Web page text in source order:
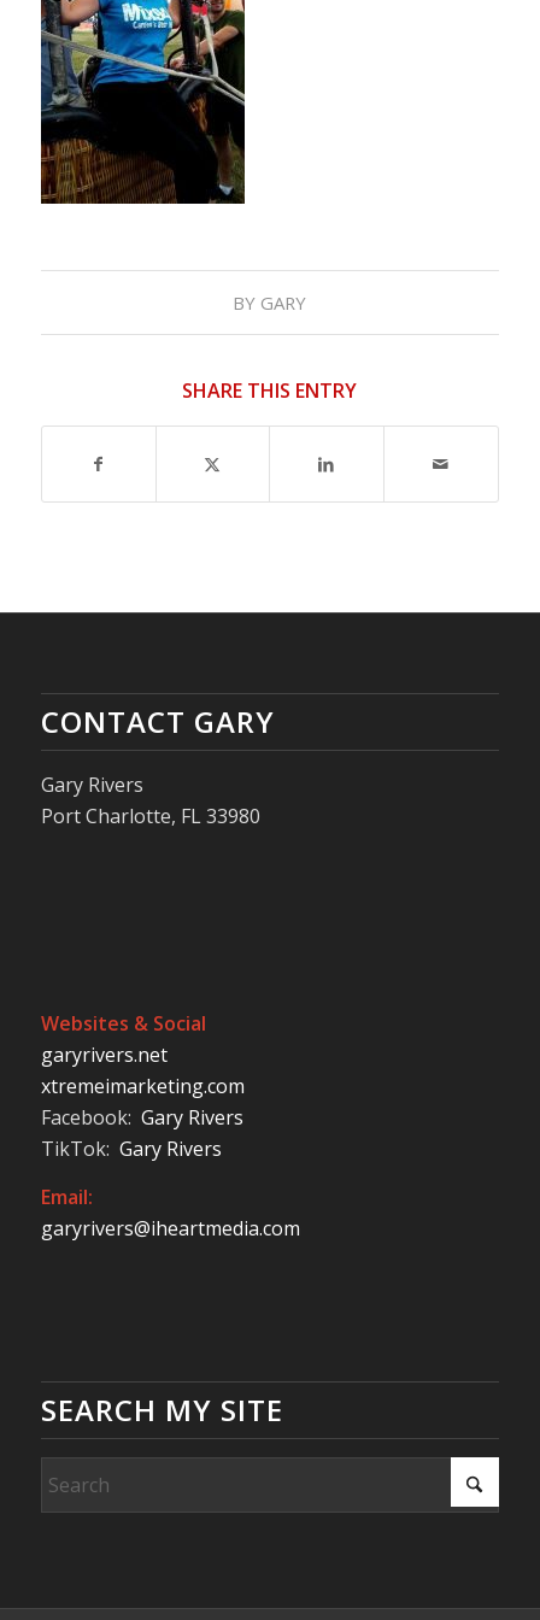
BY GARY
SHARE THIS ENTRY
CONTACT GARY
Gary Rivers
Port Charlotte, FL 33980
Websites & Social
garyrivers.net
xtremeimarketing.com
Facebook: Gary Rivers
TikTok: Gary Rivers
Email:
garyrivers@iheartmedia.com
SEARCH MY SITE